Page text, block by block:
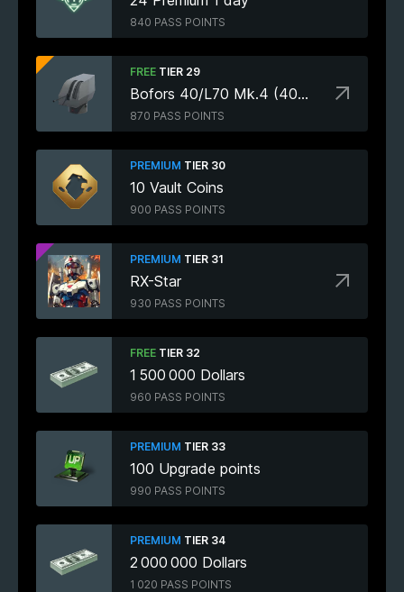
840 PASS POINTS
FREE TIER 29
Bofors 40/L70 Mk.4 (40mm)
870 PASS POINTS
PREMIUM TIER 30
10 Vault Coins
900 PASS POINTS
PREMIUM TIER 31
RX-Star
930 PASS POINTS
FREE TIER 32
1 500 000 Dollars
960 PASS POINTS
PREMIUM TIER 33
100 Upgrade points
990 PASS POINTS
PREMIUM TIER 34
2 000 000 Dollars
1 020 PASS POINTS